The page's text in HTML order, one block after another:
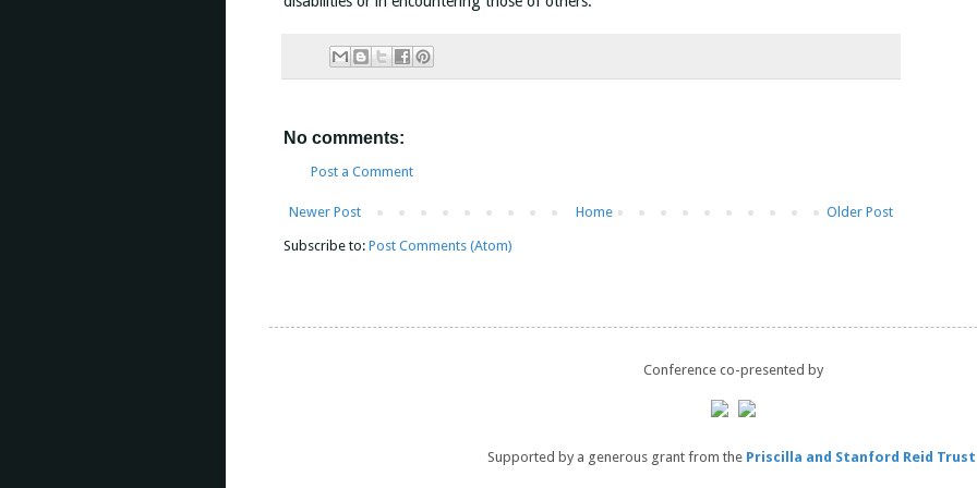
No comments:
Post a Comment
Newer Post Older Post
Home
Subscribe to: Post Comments (Atom)
Conference co-presented by
Supported by a generous grant from the Priscilla and Stanford Reid Trust